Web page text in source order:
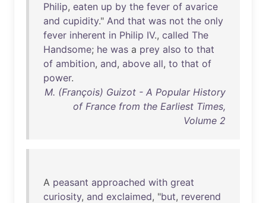
Philip, eaten up by the fever of avarice
and cupidity." And that was not the only
fever inherent in Philip IV., called The
Handsome; he was a prey also to that
of ambition, and, above all, to that of
power.
M. (François) Guizot - A Popular History
of France from the Earliest Times,
Volume 2
A peasant approached with great
curiosity, and exclaimed, "but, reverend